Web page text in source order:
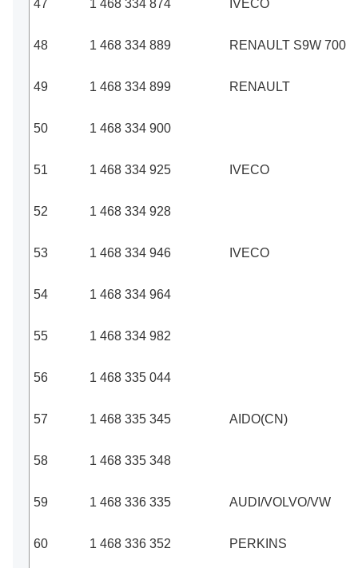
47 1 468 334 874 IVECO
48 1 468 334 889 RENAULT S9W 700
49 1 468 334 899 RENAULT
50 1 468 334 900
51 1 468 334 925 IVECO
52 1 468 334 928
53 1 468 334 946 IVECO
54 1 468 334 964
55 1 468 334 982
56 1 468 335 044
57 1 468 335 345 AIDO(CN)
58 1 468 335 348
59 1 468 336 335 AUDI/VOLVO/VW
60 1 468 336 352 PERKINS